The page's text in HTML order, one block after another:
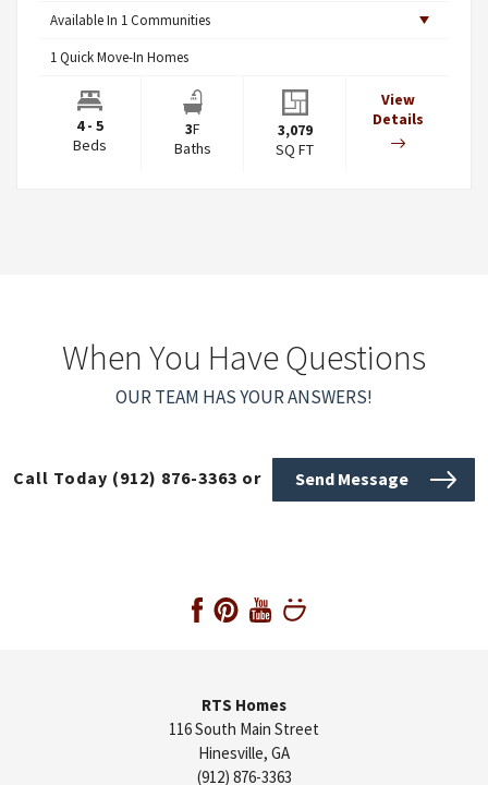
Available In 1Communities
1Quick Move-In Homes
4 - 5
Beds
3F
Baths
3,079
SQ FT
View
Details
When You Have Questions
OUR TEAM HAS YOUR ANSWERS!
Call Today (912) 876-3363 or Send Message
RTS Homes
116 South Main Street
Hinesville, GA
(912) 876-3363